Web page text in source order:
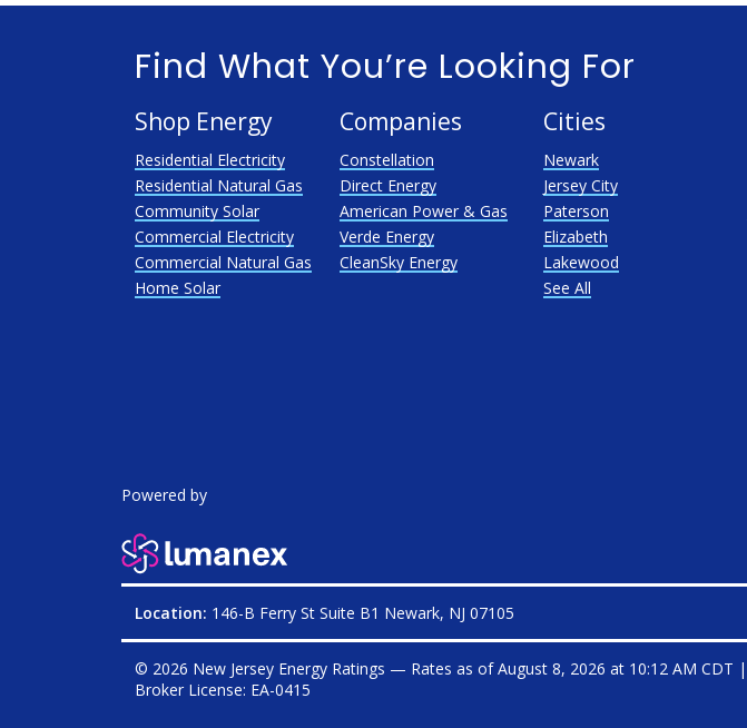
Find What You’re Looking For
Shop Energy
Residential Electricity
Residential Natural Gas
Community Solar
Commercial Electricity
Commercial Natural Gas
Home Solar
Companies
Constellation
Direct Energy
American Power & Gas
Verde Energy
CleanSky Energy
Cities
Newark
Jersey City
Paterson
Elizabeth
Lakewood
See All
Powered by
Location: 146-B Ferry St Suite B1 Newark, NJ 07105
© 2026 New Jersey Energy Ratings — Rates as ofAugust 8, 2026 at 10:12 AM CDT |
Broker License: EA-0415